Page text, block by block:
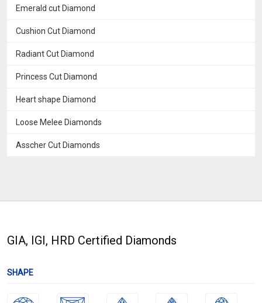
Emerald cut Diamond
Cushion Cut Diamond
Radiant Cut Diamond
Princess Cut Diamond
Heart shape Diamond
Loose Melee Diamonds
Asscher Cut Diamonds
GIA, IGI, HRD Certified Diamonds
SHAPE